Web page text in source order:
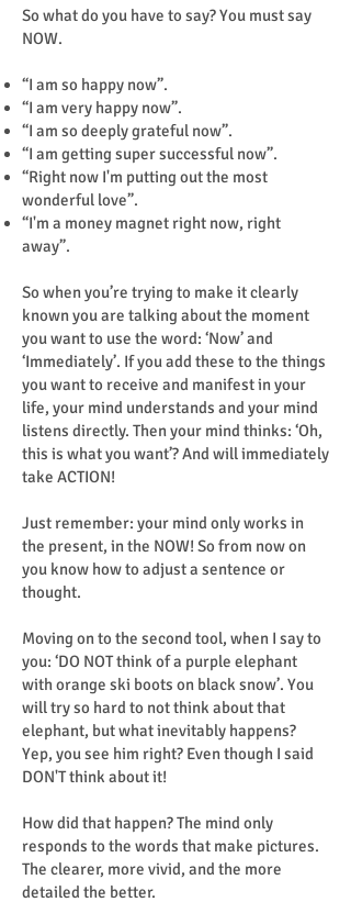
So what do you have to say? You must say
NOW.
“I am so happy now”.
“I am very happy now”.
“I am so deeply grateful now”.
“I am getting super successful now”.
“Right now I'm putting out the most
wonderful love”.
“I'm a money magnet right now, right
away”.
So when you’re trying to make it clearly
known you are talking about the moment
you want to use the word: ‘Now’ and
‘Immediately’. If you add these to the things
you want to receive and manifest in your
life, your mind understands and your mind
listens directly. Then your mind thinks: ‘Oh,
this is what you want’? And will immediately
take ACTION!
Just remember: your mind only works in
the present, in the NOW! So from now on
you know how to adjust a sentence or
thought.
Moving on to the second tool, when I say to
you: ‘DO NOT think of a purple elephant
with orange ski boots on black snow’. You
will try so hard to not think about that
elephant, but what inevitably happens?
Yep, you see him right? Even though I said
DON'T think about it!
How did that happen? The mind only
responds to the words that make pictures.
The clearer, more vivid, and the more
detailed the better.